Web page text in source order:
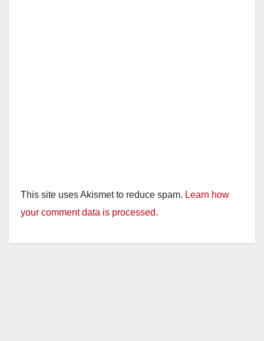
This site uses Akismet to reduce spam. Learn how
your comment data is processed.